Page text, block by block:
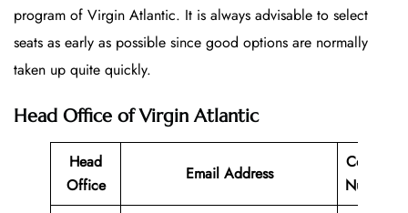
program of Virgin Atlantic. It is always advisable to select
seats as early as possible since good options are normally
taken up quite quickly.
Head Office of Virgin Atlantic
Head
Office
Email Address
Contact
Number